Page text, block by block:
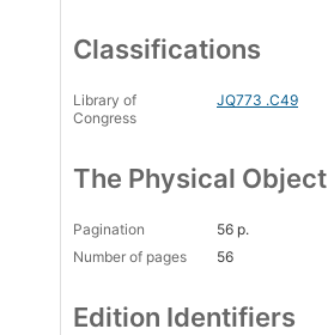
Classifications
Library of
Congress
JQ773 .C49
The Physical Object
Pagination
56 p.
Number of pages
56
Edition Identifiers